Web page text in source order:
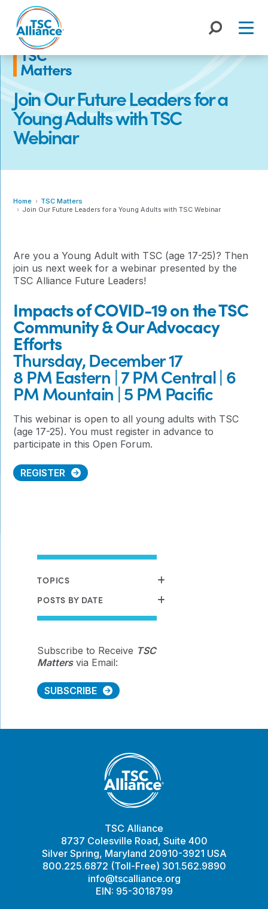
content
Join Our Future Leaders for a
Young Adults with TSC
Webinar
TSC
Matters
Home
TSC Matters
Join Our Future Leaders for a Young Adults with TSC Webinar
Are you a Young Adult with TSC (age 17-25)? Then
join us next week for a webinar presented by the
TSC Alliance Future Leaders!
Impacts of COVID-19 on the TSC
Community & Our Advocacy
Efforts
Thursday, December 17
8 PM Eastern | 7 PM Central | 6
PM Mountain | 5 PM Pacific
This webinar is open to all young adults with TSC
(age 17-25). You must register in advance to
participate in this Open Forum.
REGISTER
TOPICS
POSTS BY DATE
Subscribe to Receive TSC
Mattersvia Email:
SUBSCRIBE
TSC Alliance
8737 Colesville Road, Suite 400
Silver Spring, Maryland 20910-3921 USA
800.225.6872 (Toll-Free) 301.562.9890
info@tscalliance.org
EIN: 95-3018799